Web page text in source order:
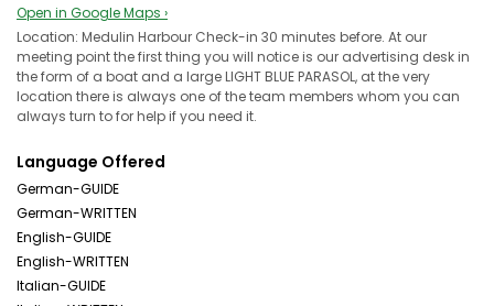
Open in Google Maps ›
Location: Medulin Harbour Check-in 30 minutes before. At our
meeting point the first thing you will notice is our advertising desk in
the form of a boat and a large LIGHT BLUE PARASOL, at the very
location there is always one of the team members whom you can
always turn to for help if you need it.
Language Offered
German-GUIDE
German-WRITTEN
English-GUIDE
English-WRITTEN
Italian-GUIDE